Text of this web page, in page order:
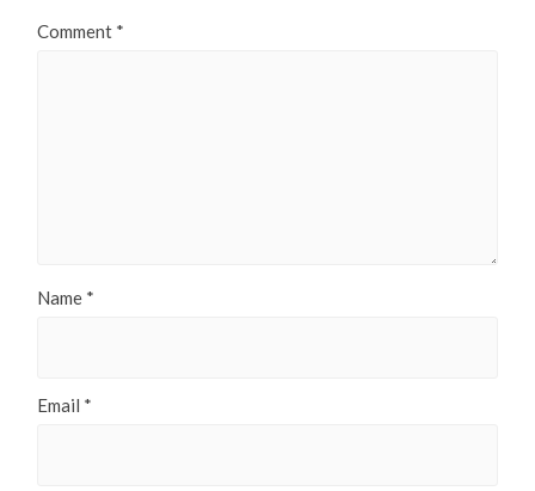
Comment *
Name *
Email *